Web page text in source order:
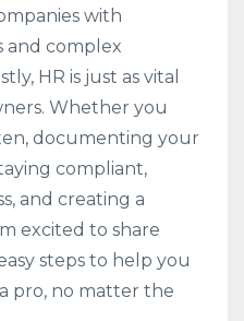
with
and complex
HR is just as vital
Whether you
documenting your
compliant,
and creating a
excited to share
steps to help you
pro, no matter the